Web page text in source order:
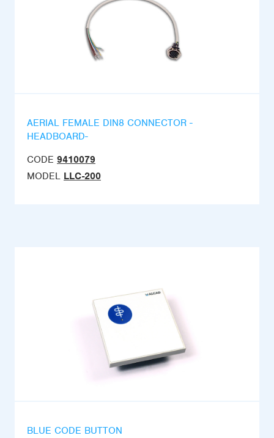
AERIAL FEMALE DIN8 CONNECTOR -
HEADBOARD-
CODE 9410079
MODEL LLC-200
BLUE CODE BUTTON